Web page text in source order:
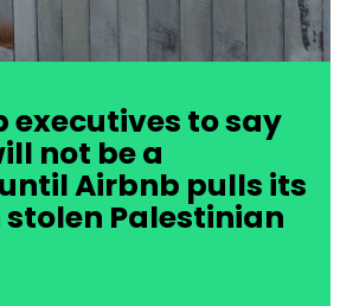
executives to say
not be a
Airbnb pulls its
Palestinian